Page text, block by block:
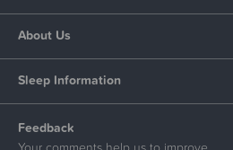
About Us
Sleep Information
Feedback